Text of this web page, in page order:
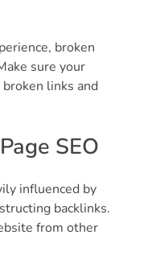
broken
sure your
links and
SEO
influenced by
backlinks.
from other